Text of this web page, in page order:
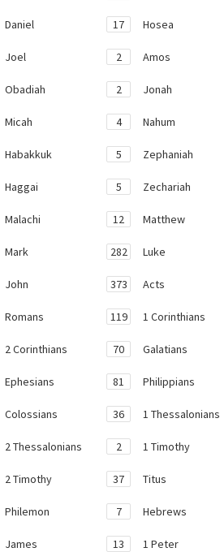
Daniel 17 Hosea
Joel 2 Amos
Obadiah 2 Jonah
Micah 4 Nahum
Habakkuk 5 Zephaniah
Haggai 5 Zechariah
Malachi 12 Matthew
Mark 282 Luke
John 373 Acts
Romans 119 1 Corinthians
2 Corinthians 70 Galatians
Ephesians 81 Philippians
Colossians 36 1 Thessalonians
2 Thessalonians 2 1 Timothy
2 Timothy 37 Titus
Philemon 7 Hebrews
James 13 1 Peter